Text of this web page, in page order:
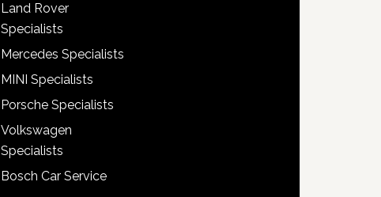
Land Rover
Specialists
Mercedes Specialists
MINI Specialists
Porsche Specialists
Volkswagen
Specialists
Bosch Car Service